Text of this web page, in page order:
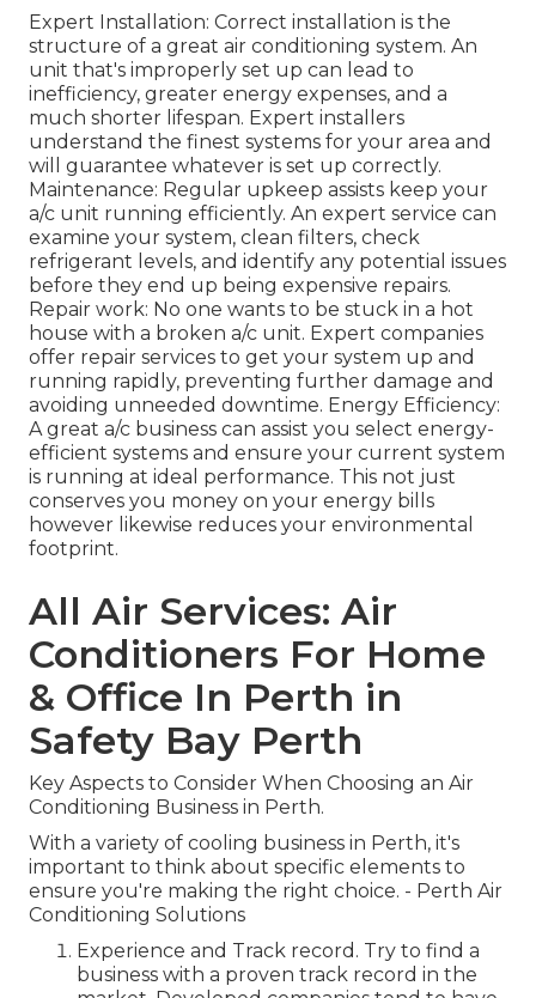
Expert Installation: Correct installation is the
structure of a great air conditioning system. An
unit that's improperly set up can lead to
inefficiency, greater energy expenses, and a
much shorter lifespan. Expert installers
understand the finest systems for your area and
will guarantee whatever is set up correctly.
Maintenance: Regular upkeep assists keep your
a/c unit running efficiently. An expert service can
examine your system, clean filters, check
refrigerant levels, and identify any potential issues
before they end up being expensive repairs.
Repair work: No one wants to be stuck in a hot
house with a broken a/c unit. Expert companies
offer repair services to get your system up and
running rapidly, preventing further damage and
avoiding unneeded downtime. Energy Efficiency:
A great a/c business can assist you select energy-
efficient systems and ensure your current system
is running at ideal performance. This not just
conserves you money on your energy bills
however likewise reduces your environmental
footprint.
All Air Services: Air
Conditioners For Home
& Office In Perth in
Safety Bay Perth
Key Aspects to Consider When Choosing an Air
Conditioning Business in Perth.
With a variety of cooling business in Perth, it's
important to think about specific elements to
ensure you're making the right choice. - Perth Air
Conditioning Solutions
Experience and Track record. Try to find a
business with a proven track record in the